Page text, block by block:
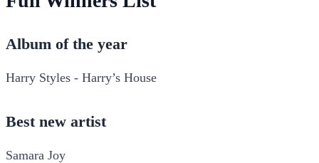
Album of the year
Harry Styles - Harry’s House
Best new artist
Samara Joy